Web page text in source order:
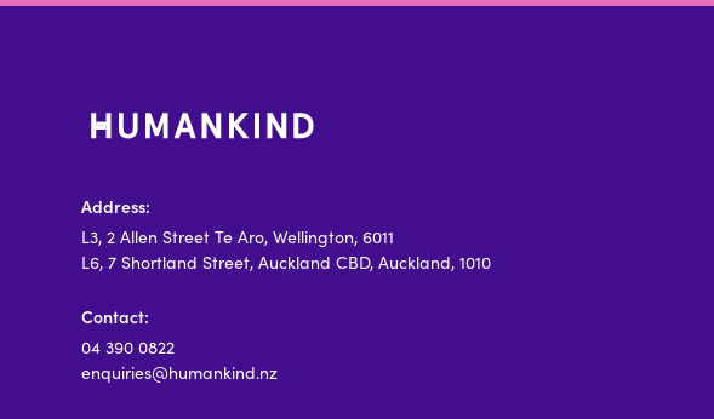
Address:
L3, 2 Allen Street Te Aro, Wellington, 6011
L6, 7 Shortland Street, Auckland CBD, Auckland, 1010
Contact:
04 390 0822
enquiries@humankind.nz